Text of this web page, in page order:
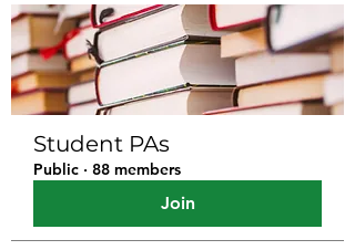
Student PAs
Public · 88 members
Join